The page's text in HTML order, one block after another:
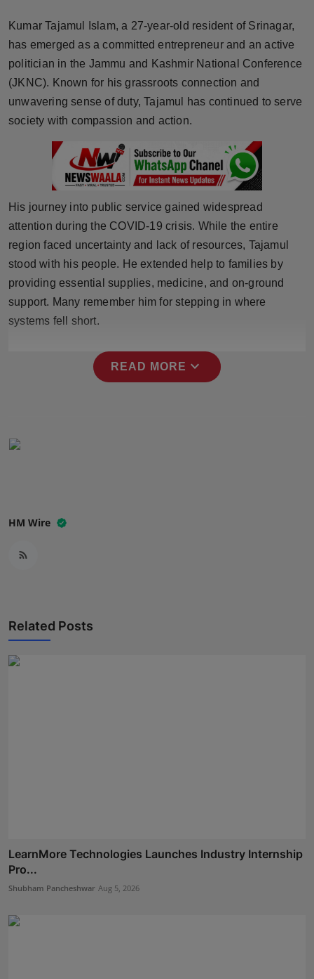
Brandpost
World
Beauty
Technology
Punjab
NW English
Press Release
Kumar Tajamul Islam, a 27-year-old resident of Srinagar,
has emerged as a committed entrepreneur and an active
politician in the Jammu and Kashmir National Conference
(JKNC). Known for his grassroots connection and
unwavering sense of duty, Tajamul has continued to serve
society with compassion and action.
His journey into public service gained widespread
attention during the COVID-19 crisis. While the entire
region faced uncertainty and lack of resources, Tajamul
stood with his people. He extended help to families by
providing essential supplies, medicine, and on-ground
support. Many remember him for stepping in where
systems fell short.
READ MORE expand_more
HM Wire
Related Posts
LearnMore Technologies Launches Industry Internship
Pro...
Shubham Pancheshwar Aug 5, 2026